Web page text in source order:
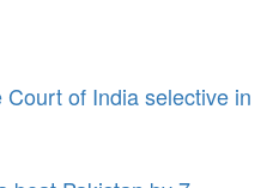
of India selective in